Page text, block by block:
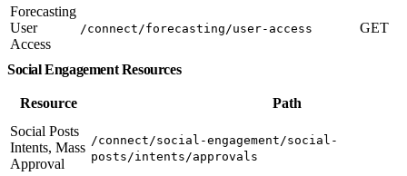
Forecasting
User
Access
/connect/forecasting/user-access GET
Social Engagement Resources
Resource
Path
Social Posts
Intents, Mass
Approval
/connect/social-engagement/social-
posts/intents/approvals